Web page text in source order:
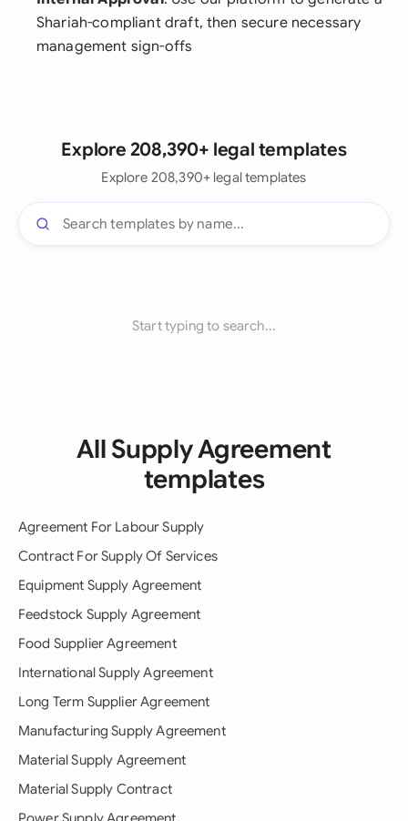
Shariah-compliant draft, then secure necessary
management sign-offs
Explore 208,390+ legal templates
Explore 208,390+ legal templates
Start typing to search...
All Supply Agreement
templates
Agreement For Labour Supply
Contract For Supply Of Services
Equipment Supply Agreement
Feedstock Supply Agreement
Food Supplier Agreement
International Supply Agreement
Long Term Supplier Agreement
Manufacturing Supply Agreement
Material Supply Agreement
Material Supply Contract